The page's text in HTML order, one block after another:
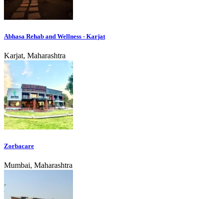
Abhasa Rehab and Wellness - Karjat
Karjat, Maharashtra
Zorbacare
Mumbai, Maharashtra